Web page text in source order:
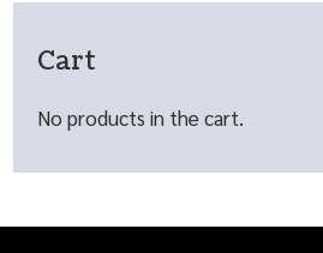
Cart
No products in the cart.